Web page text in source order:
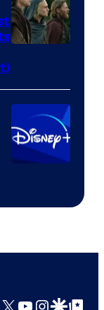
HBO
X YouTube
GoogleGoogle Top